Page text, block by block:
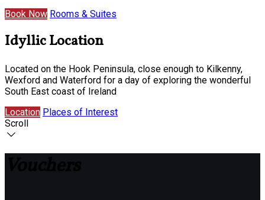
Book Now Rooms & Suites
Idyllic Location
Located on the Hook Peninsula, close enough to Kilkenny,
Wexford and Waterford for a day of exploring the wonderful
South East coast of Ireland
Location Places of Interest
Scroll